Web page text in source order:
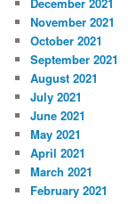
November 2021
October 2021
September 2021
August 2021
July 2021
June 2021
May 2021
April 2021
March 2021
February 2021